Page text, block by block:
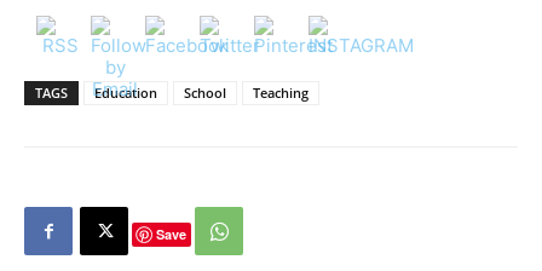
TAGS Education School Teaching
Save